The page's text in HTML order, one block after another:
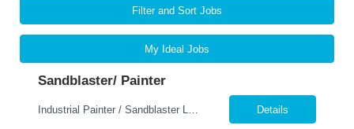
Filter and Sort Jobs
My Ideal Jobs
Sandblaster/ Painter
Details